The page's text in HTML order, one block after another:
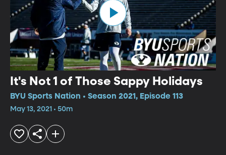
It's Not 1 of Those Sappy Holidays
BYU Sports Nation • Season 2021, Episode 113
May 13, 2021 • 50m